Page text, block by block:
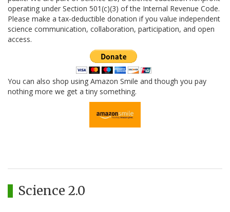
operating under Section 501(c)(3) of the Internal Revenue Code.
Please make a tax-deductible donation if you value independent
science communication, collaboration, participation, and open
access.
You can also shop using Amazon Smile and though you pay
nothing more we get a tiny something.
Science 2.0